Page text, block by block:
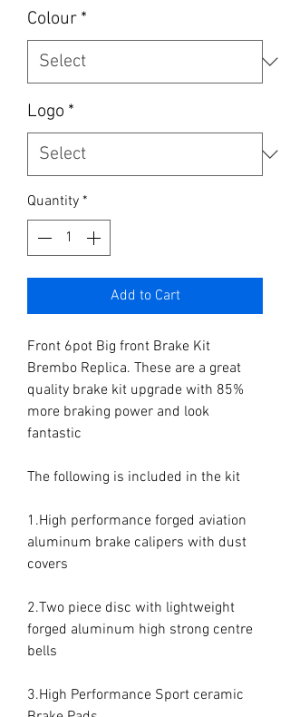
Colour *
Logo *
Quantity *
Add to Cart
Front 6pot Big front Brake Kit
Brembo Replica. These are a great
quality brake kit upgrade with 85%
more braking power and look
fantastic
The following is included in the kit
1.High performance forged aviation
aluminum brake calipers with dust
covers
2.Two piece disc with lightweight
forged aluminum high strong centre
bells
3.High Performance Sport ceramic